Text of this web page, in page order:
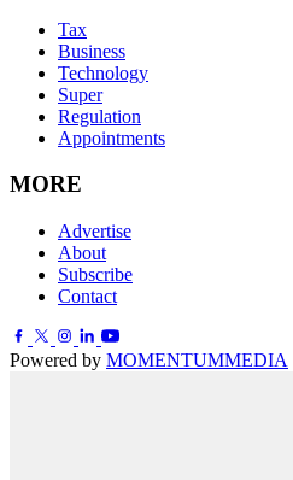
Tax
Business
Technology
Super
Regulation
Appointments
MORE
Advertise
About
Subscribe
Contact
Powered by MOMENTUMMEDIA